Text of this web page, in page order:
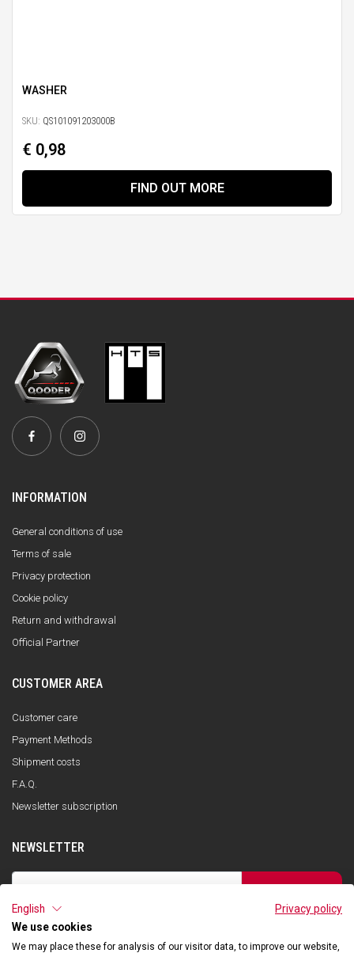
WASHER
SKU: QS101091203000B
€ 0,98
FIND OUT MORE
INFORMATION
General conditions of use
Terms of sale
Privacy protection
Cookie policy
Return and withdrawal
Official Partner
CUSTOMER AREA
Customer care
Payment Methods
Shipment costs
F.A.Q.
Newsletter subscription
NEWSLETTER
I have read the privacy policy and consent to the storage of my data, in
accordance with the European Data Protection Regulation No. 679/2016
English
Privacy policy
We use cookies
We may place these for analysis of our visitor data, to improve our website,